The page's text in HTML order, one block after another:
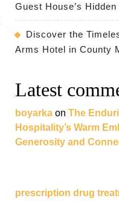
Guest House’s
Discover the
Arms Hotel in County
Latest
boyarka on The
Hospitality’s Warm
Generosity and
prescription drug